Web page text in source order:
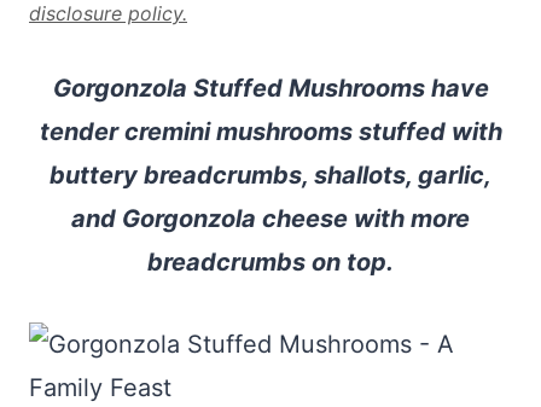
disclosure policy.
Gorgonzola Stuffed Mushrooms have
tender cremini mushrooms stuffed with
buttery breadcrumbs, shallots, garlic,
and Gorgonzola cheese with more
breadcrumbs on top.